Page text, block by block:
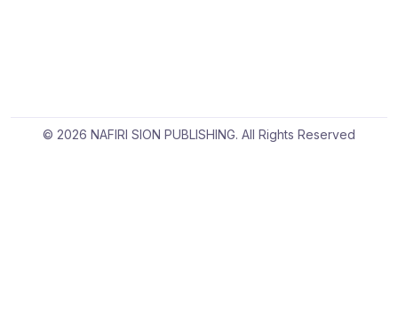
© 2026 NAFIRI SION PUBLISHING. All Rights Reserved